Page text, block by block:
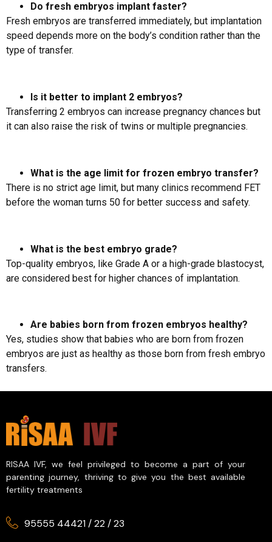
Do fresh embryos implant faster?
Fresh embryos are transferred immediately, but implantation
speed depends more on the body’s condition rather than the
type of transfer.
Is it better to implant 2 embryos?
Transferring 2 embryos can increase pregnancy chances but
it can also raise the risk of twins or multiple pregnancies.
What is the age limit for frozen embryo transfer?
There is no strict age limit, but many clinics recommend FET
before the woman turns 50 for better success and safety.
What is the best embryo grade?
Top-quality embryos, like Grade A or a high-grade blastocyst,
are considered best for higher chances of implantation.
Are babies born from frozen embryos healthy?
Yes, studies show that babies who are born from frozen
embryos are just as healthy as those born from fresh embryo
transfers.
RISAA IVF, we feel privileged to become a part of your
parenting journey, thriving to give you the best available
fertility treatments
95555 44421/22/23